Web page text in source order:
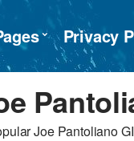
Privacy
Joe Pantoliano